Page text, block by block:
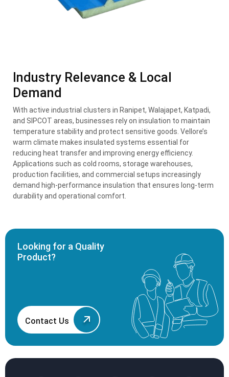
Industry Relevance & Local
Demand
With active industrial clusters in Ranipet, Walajapet, Katpadi,
and SIPCOT areas, businesses rely on insulation to maintain
temperature stability and protect sensitive goods. Vellore’s
warm climate makes insulated systems essential for
reducing heat transfer and improving energy efficiency.
Applications such as cold rooms, storage warehouses,
production facilities, and commercial setups increasingly
demand high-performance insulation that ensures long-term
durability and operational comfort.
Looking for a Quality
Product?
Contact Us